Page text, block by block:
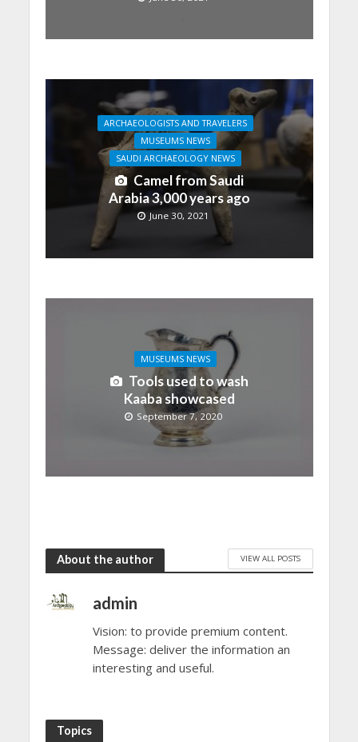
ARCHAEOLOGISTS AND TRAVELERS
MUSEUMS NEWS
SAUDI ARCHAEOLOGY NEWS
Camel from Saudi
Arabia 3,000 years ago
June 30, 2021
MUSEUMS NEWS
Tools used to wash
Kaaba showcased
September 7, 2020
About the author VIEW ALL POSTS
admin
Vision: to provide premium content.
Message: deliver the information an
interesting and useful.
Topics